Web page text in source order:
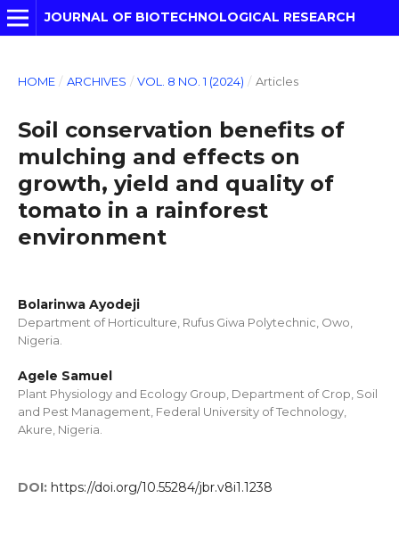
JOURNAL OF BIOTECHNOLOGICAL RESEARCH
HOME / ARCHIVES / VOL. 8 NO. 1 (2024) / Articles
Soil conservation benefits of
mulching and effects on
growth, yield and quality of
tomato in a rainforest
environment
Bolarinwa Ayodeji
Department of Horticulture, Rufus Giwa Polytechnic, Owo,
Nigeria.
Agele Samuel
Plant Physiology and Ecology Group, Department of Crop, Soil
and Pest Management, Federal University of Technology,
Akure, Nigeria.
DOI: https://doi.org/10.55284/jbr.v8i1.1238